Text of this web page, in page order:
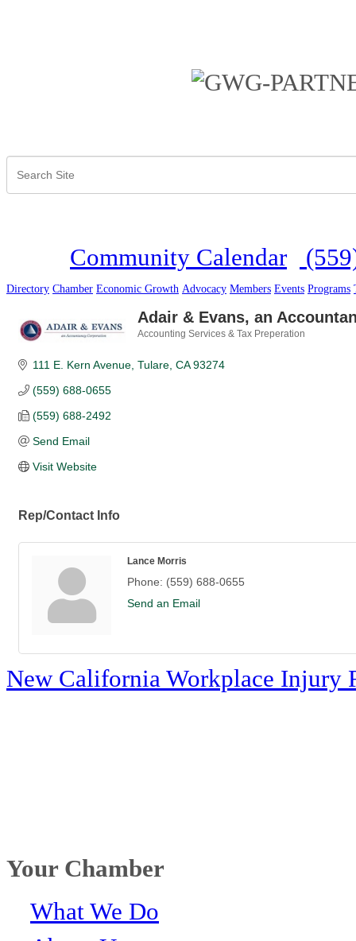
Community Calendar
Directory Chamber Economic Growth Advocacy Members Events Programs
Adair & Evans, an
Accounting Services & Tax Preperation
111 E. Kern Avenue Tulare CA 93274
(559) 688-0655
(559) 688-2492
Send Email
Visit Website
Rep/Contact Info
Lance Morris
Phone: (559) 688-0655
Send an Email
New California Workplace Injury
Your Chamber
What We Do